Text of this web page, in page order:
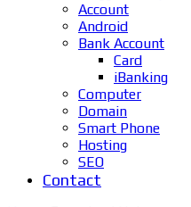
Account
Android
Bank Account
Card
iBanking
Computer
Domain
Smart Phone
Hosting
SEO
Contact